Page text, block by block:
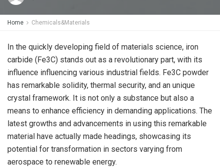
Home Chemicals&Materials
In the quickly developing field of materials science, iron
carbide (Fe3C) stands out as a revolutionary part, with its
influence influencing various industrial fields. Fe3C powder
has remarkable solidity, thermal security, and an unique
crystal framework. It is not only a substance but also a
means to enhance efficiency in demanding applications. The
latest growths and advancements in using this remarkable
material have actually made headings, showcasing its
potential for transformation in sectors varying from
aerospace to renewable energy.